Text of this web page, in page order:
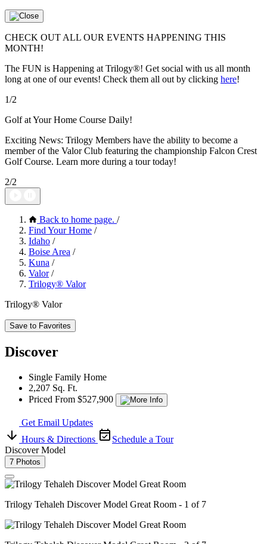
CHECK OUT ALL OUR EVENTS HAPPENING THIS
MONTH!
The FUN is Happening at Trilogy®! Get social with us all month
long at one of our events! Check them all out by clicking here!
1/2
Golf at Your Home Course Daily!
Exciting News: Trilogy Members have the ability to become a
member of the Valor Club featuring the championship Falcon Crest
Golf Course. Learn more during a tour today!
2/2
Back to home page. /
Find Your Home /
Idaho /
Boise Area /
Kuna /
Valor /
Trilogy® Valor
Trilogy® Valor
Save to Favorites
Discover
Single Family Home
2,207 Sq. Ft.
Priced From $527,900
Get Email Updates
Hours & Directions
Schedule a Tour
Discover Model
7 Photos
Trilogy Tehaleh Discover Model Great Room - 1 of 7